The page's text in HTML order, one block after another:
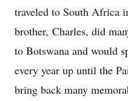
traveled to South Africa
brother, Charles, did
to Botswana and would
every year up until the
bring back many